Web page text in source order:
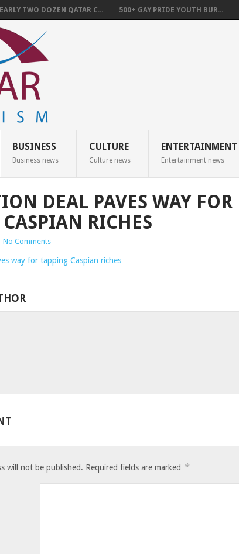
TWO DOZEN QATAR C... 500+ GAY PRIDE YOUTH BUR...
BUSINESS
Business news
CULTURE
Culture news
ENTERTAINMENT
Entertainment news
DEAL PAVES WAY FOR
RICHES
No Comments
will not be published. Required fields are marked *